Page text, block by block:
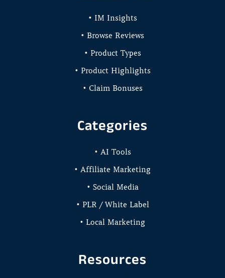
• IM Insights
• Browse Reviews
• Product Types
• Product Highlights
• Claim Bonuses
Categories
• AI Tools
• Affiliate Marketing
• Social Media
• PLR / White Label
• Local Marketing
Resources